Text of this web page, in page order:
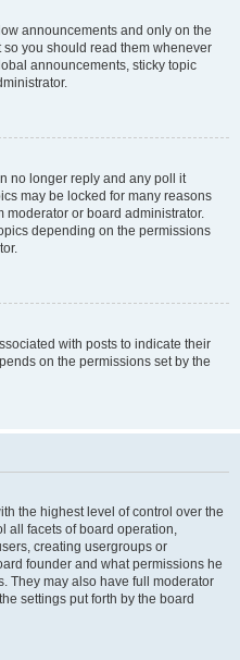
announcements and only on the
you should read them whenever
announcements, sticky topic
no longer reply and any poll it
may be locked for many reasons
moderator or board administrator.
depending on the permissions
with posts to indicate their
on the permissions set by the
the highest level of control over the
all facets of board operation,
creating usergroups or
founder and what permissions he
They may also have full moderator
settings put forth by the board